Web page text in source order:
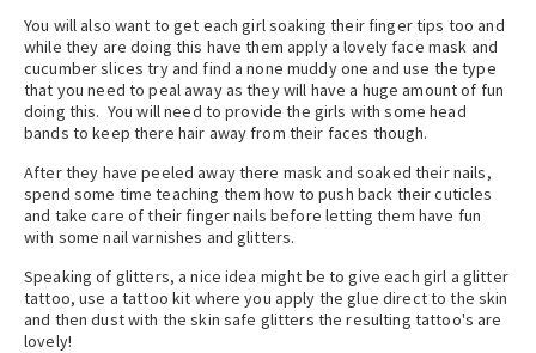
You will also want to get each girl soaking their finger tips too and
while they are doing this have them apply a lovely face mask and
cucumber slices try and find a none muddy one and use the type
that you need to peal away as they will have a huge amount of fun
doing this. You will need to provide the girls with some head
bands to keep there hair away from their faces though.
After they have peeled away there mask and soaked their nails,
spend some time teaching them how to push back their cuticles
and take care of their finger nails before letting them have fun
with some nail varnishes and glitters.
Speaking of glitters, a nice idea might be to give each girl a glitter
tattoo, use a tattoo kit where you apply the glue direct to the skin
and then dust with the skin safe glitters the resulting tattoo's are
lovely!